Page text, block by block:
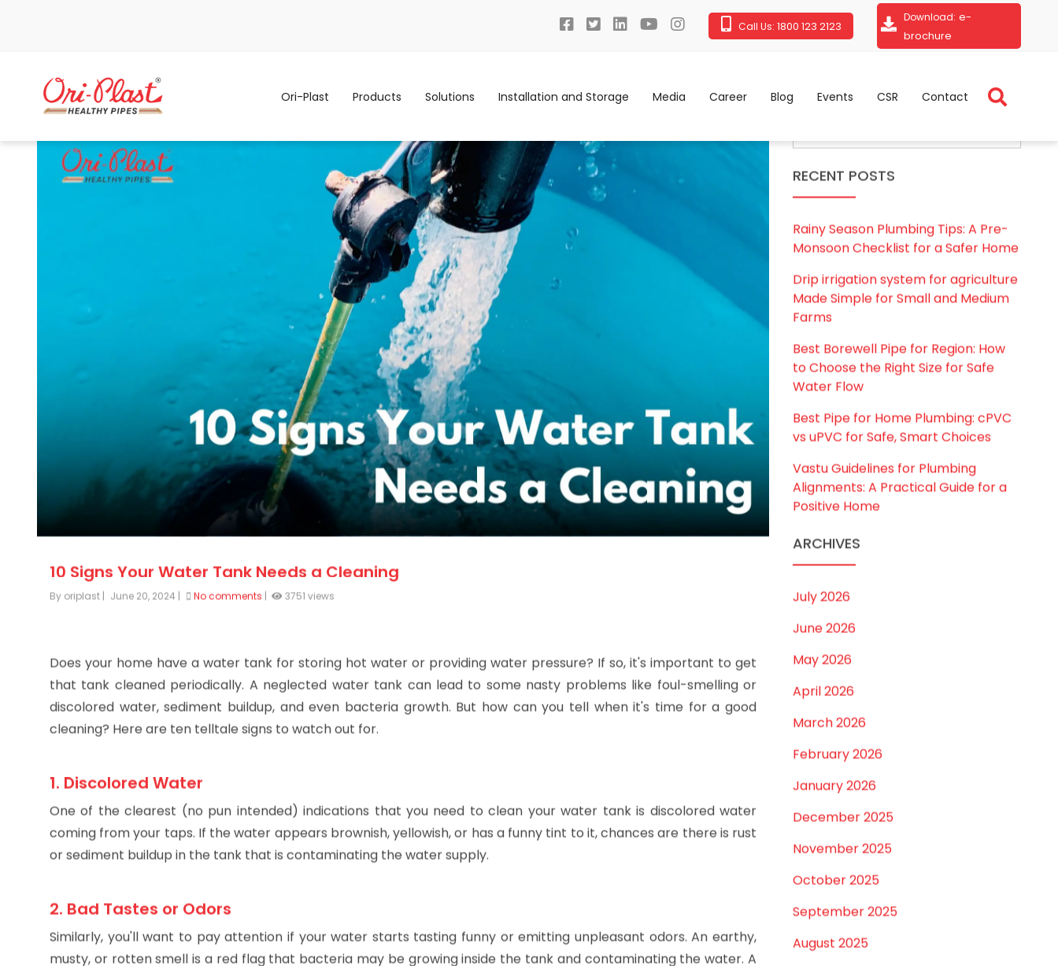
Call Us: 1800 123 2123
Download: e-
brochure
Ori-Plast Products Solutions Installation and Storage Media Career Blog Events CSR Contact
10 Signs Your Water Tank Needs a Cleaning
Does your home have a water tank for storing hot water or providing water pressure? If so, it's important to get
that tank cleaned periodically. A neglected water tank can lead to some nasty problems like foul-smelling or
discolored water, sediment buildup, and even bacteria growth. But how can you tell when it's time for a good
1. Discolored Water
One of the clearest (no pun intended) indications that you need to clean your water tank is discolored water
coming from your taps. If the water appears brownish, yellowish, or has a funny tint to it, chances are there is rust
2. Bad Tastes or Odors
Similarly, you'll want to pay attention if your water starts tasting funny or emitting unpleasant odors. An earthy,
RECENT POSTS
Rainy Season Plumbing Tips: A Pre-
Monsoon Checklist for a Safer Home
Drip irrigation system for agriculture
Made Simple for Small and Medium
Best Borewell Pipe for Region: How
to Choose the Right Size for Safe
Water Flow
Best Pipe for Home Plumbing: cPVC
vs uPVC for Safe, Smart Choices
Vastu Guidelines for Plumbing
Alignments: A Practical Guide for a
ARCHIVES
July 2026
June 2026
May 2026
April 2026
March 2026
February 2026
January 2026
December 2025
November 2025
October 2025
September 2025